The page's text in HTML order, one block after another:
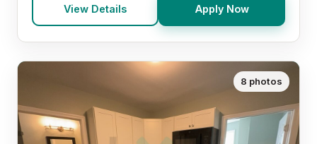
View Details Apply Now
8 photos